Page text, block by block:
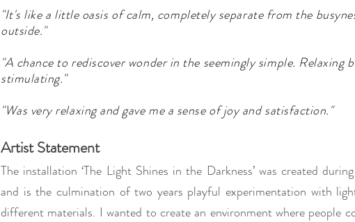
"It's like a little oasis of calm, completely separate from the
outside."
"A chance to rediscover wonder in the seemingly simple. Relaxing
stimulating."
"Was very relaxing and gave me a sense of joy and satisfaction."
Artist Statement
The installation ‘The Light Shines in the Darkness’ was created
and is the culmination of two years playful experimentation with
different materials. I wanted to create an environment where people